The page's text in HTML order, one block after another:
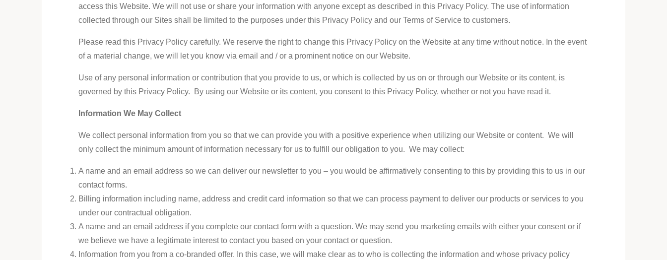
access this Website. We will not use or share your information with anyone except as described in this Privacy Policy. The use of information
collected through our Sites shall be limited to the purposes under this Privacy Policy and our Terms of Service to customers.
Please read this Privacy Policy carefully. We reserve the right to change this Privacy Policy on the Website at any time without notice. In the event
of a material change, we will let you know via email and / or a prominent notice on our Website.
Use of any personal information or contribution that you provide to us, or which is collected by us on or through our Website or its content, is
governed by this Privacy Policy. By using our Website or its content, you consent to this Privacy Policy, whether or not you have read it.
Information We May Collect
We collect personal information from you so that we can provide you with a positive experience when utilizing our Website or content. We will
only collect the minimum amount of information necessary for us to fulfill our obligation to you. We may collect:
A name and an email address so we can deliver our newsletter to you – you would be affirmatively consenting to this by providing this to us in our
contact forms.
Billing information including name, address and credit card information so that we can process payment to deliver our products or services to you
under our contractual obligation.
A name and an email address if you complete our contact form with a question. We may send you marketing emails with either your consent or if
we believe we have a legitimate interest to contact you based on your contact or question.
Information from you from a co-branded offer. In this case, we will make clear as to who is collecting the information and whose privacy policy